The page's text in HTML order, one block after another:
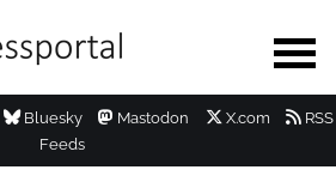
Bluesky Mastodon X.com
RSS
Feeds